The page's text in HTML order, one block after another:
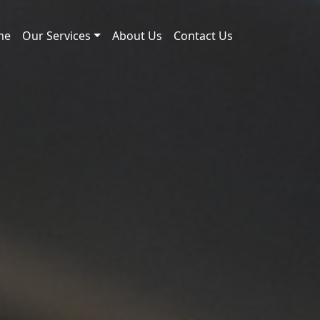
Our Services About Us Contact Us